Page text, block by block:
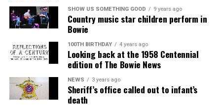
SHOW US SOMETHING GOOD 9 years ago
Country music star children perform in
Bowie
100TH BIRTHDAY 4 years ago
Looking back at the 1958 Centennial
edition of The Bowie News
NEWS 3 years ago
Sheriff’s office called out to infant’s
death